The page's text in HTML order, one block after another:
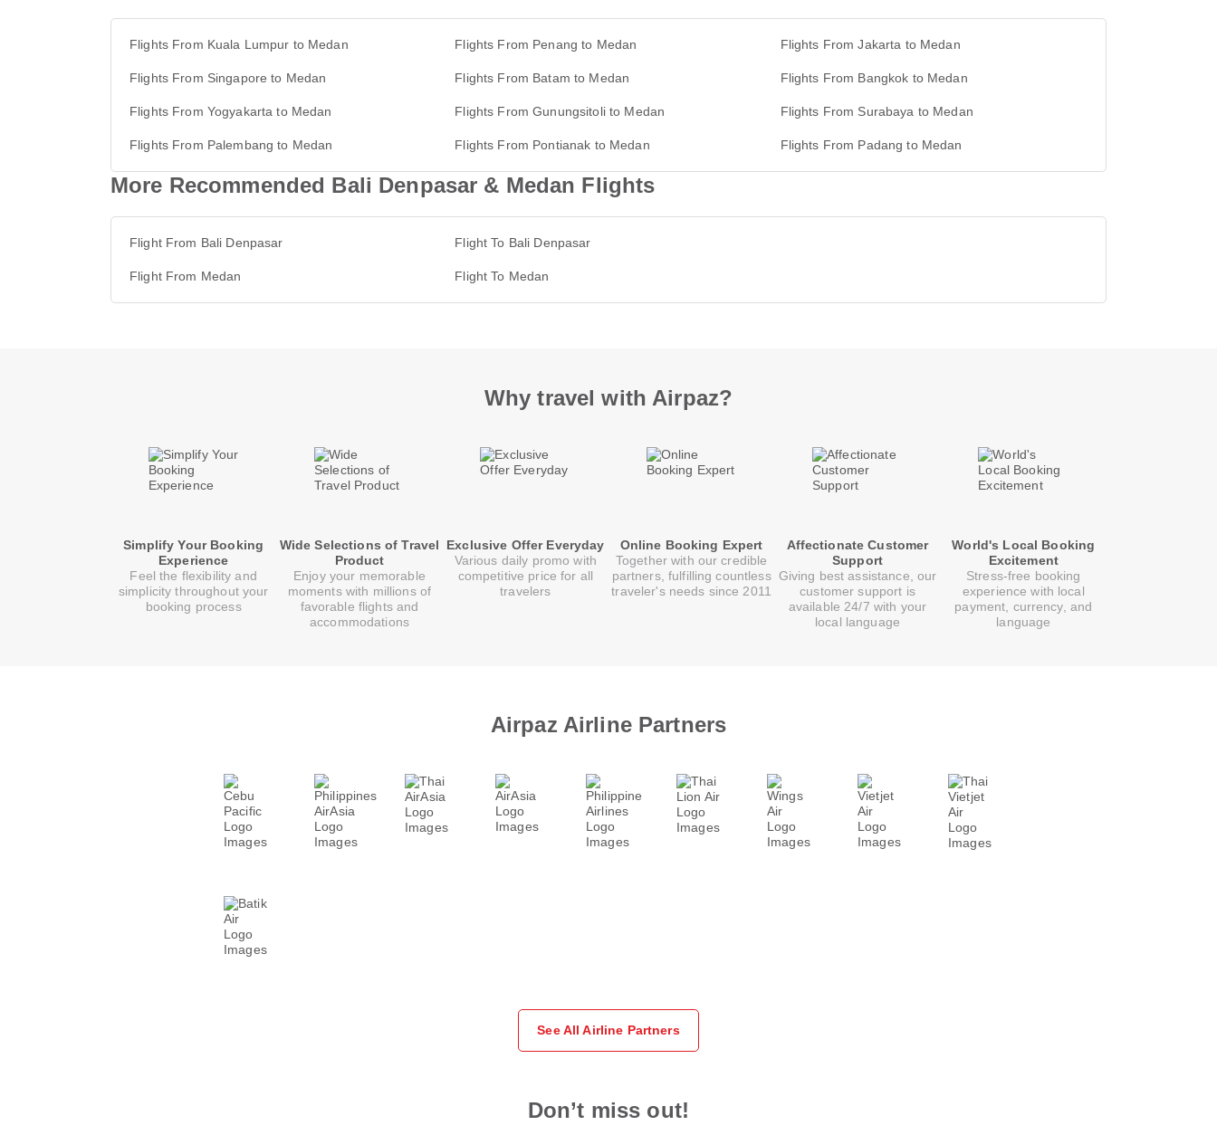
Flights From Kuala Lumpur to Medan Flights From Penang to Medan Flights From Jakarta to Medan
Flights From Singapore to Medan Flights From Batam to Medan Flights From Bangkok to Medan
Flights From Yogyakarta to Medan Flights From Gunungsitoli to Medan Flights From Surabaya to Medan
Flights From Palembang to Medan Flights From Pontianak to Medan Flights From Padang to Medan
More Recommended Bali Denpasar & Medan Flights
Flight From Bali Denpasar
Flight From Medan
Flight To Bali Denpasar
Flight To Medan
Why travel with Airpaz?
Simplify Your Booking
Experience
Feel the flexibility and
simplicity throughout your
booking process
Wide Selections of Travel
Product
Enjoy your memorable
moments with millions of
favorable flights and
accommodations
Exclusive Offer Everyday
Various daily promo with
competitive price for all
travelers
Online Booking Expert
Together with our credible
partners, fulfilling countless
traveler's needs since 2011
Affectionate Customer
Support
Giving best assistance, our
customer support is
available 24/7 with your
local language
World's Local Booking
Excitement
Stress-free booking
experience with local
payment, currency, and
language
Airpaz Airline Partners
See All Airline Partners
Don’t miss out!